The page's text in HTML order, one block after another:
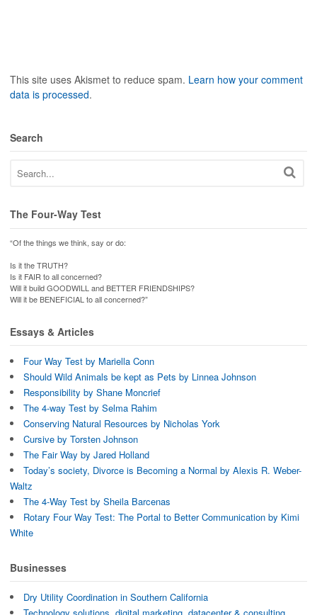
This site uses Akismet to reduce spam. Learn how your comment
data is processed.
Search
The Four-Way Test
“Of the things we think, say or do:
Is it the TRUTH?
Is it FAIR to all concerned?
Will it build GOODWILL and BETTER FRIENDSHIPS?
Will it be BENEFICIAL to all concerned?”
Essays & Articles
Four Way Test by Mariella Conn
Should Wild Animals be kept as Pets by Linnea Johnson
Responsibility by Shane Moncrief
The 4-way Test by Selma Rahim
Conserving Natural Resources by Nicholas York
Cursive by Torsten Johnson
The Fair Way by Jared Holland
Today’s society, Divorce is Becoming a Normal by Alexis R. Weber-
Waltz
The 4-Way Test by Sheila Barcenas
Rotary Four Way Test: The Portal to Better Communication by Kimi
White
Businesses
Dry Utility Coordination in Southern California